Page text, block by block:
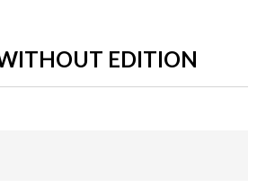
EDITION